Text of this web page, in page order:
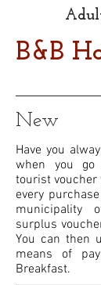
B&B
New
Have you
when you go
tourist voucher
every
municipality
surplus
You can then
means of
Breakfast.